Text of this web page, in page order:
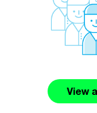
View